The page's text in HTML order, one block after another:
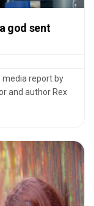
god sent
media report by
and author Rex